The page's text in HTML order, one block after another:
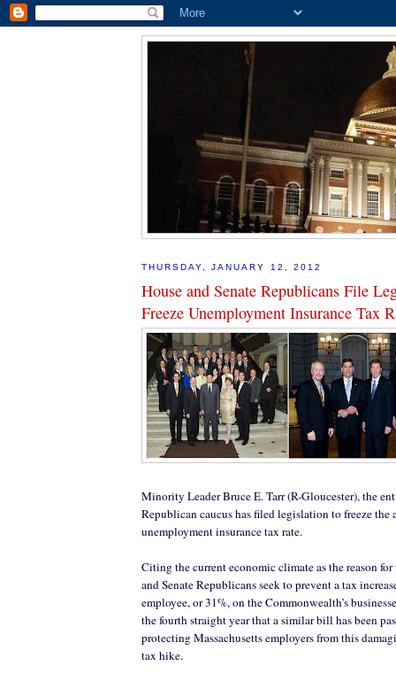
THURSDAY, JANUARY 12, 2012
House and Senate Republicans File
Freeze Unemployment Insurance Tax
Minority Leader Bruce E. Tarr (R-Gloucester), the
Republican caucus has filed legislation to freeze the
unemployment insurance tax rate.
Citing the current economic climate as the reason
and Senate Republicans seek to prevent a tax
employee, or 31%, on the Commonwealth’s
the fourth straight year that a similar bill has been
protecting Massachusetts employers from this
tax hike.